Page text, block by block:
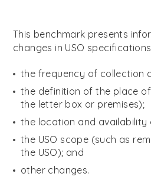
This benchmark presents
changes in USO specifications
the frequency of collection
the definition of the place
the letter box or premises);
the location and availability
the USO scope (such as
the USO); and
other changes.